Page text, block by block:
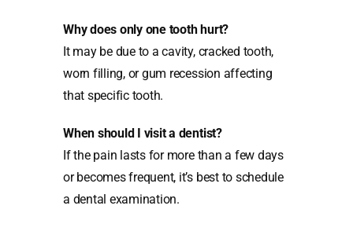
Why does only one tooth hurt?
It may be due to a cavity, cracked tooth,
worn filling, or gum recession affecting
that specific tooth.
When should I visit a dentist?
If the pain lasts for more than a few days
or becomes frequent, it’s best to schedule
a dental examination.